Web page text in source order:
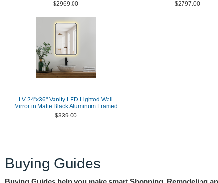
$2969.00
$2797.00
LV 24"x36" Vanity LED Lighted Wall
Mirror in Matte Black Aluminum Framed
$339.00
Buying Guides